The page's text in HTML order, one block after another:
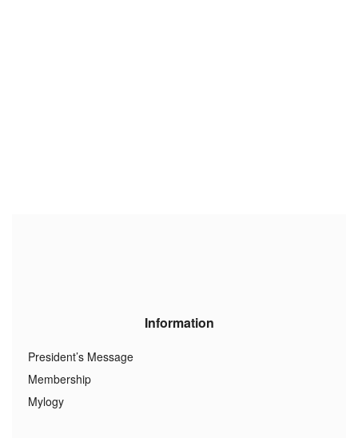
Information
President’s Message
Membership
Mylogy